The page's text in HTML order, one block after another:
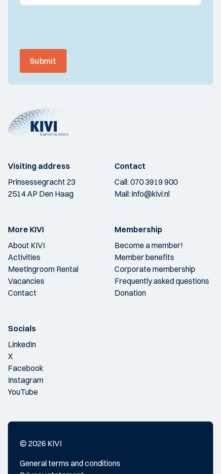
Submit
Visiting address
Prinsessegracht 23
2514 AP Den Haag
Contact
Call:070 3919 900
Mail:info@kivi.nl
More KIVI
About KIVI
Activities
Meetingroom Rental
Vacancies
Contact
Membership
Become a member!
Member benefits
Corporate membership
Frequently asked questions
Donation
Socials
LinkedIn
X
Facebook
Instagram
YouTube
© 2026 KIVI
General terms and conditions